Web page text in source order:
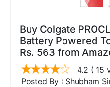
Buy Colgate
Battery Powered
Rs. 563 from
4.2 ( 15
Posted By : Shubham